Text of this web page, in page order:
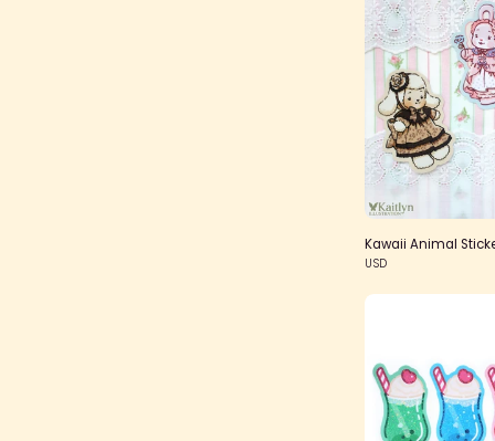
Kawaii Animal
USD